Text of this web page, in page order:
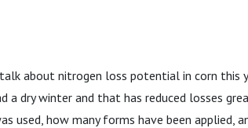
about nitrogen loss potential in corn this
a dry winter and that has reduced losses
used, how many forms have been applied,